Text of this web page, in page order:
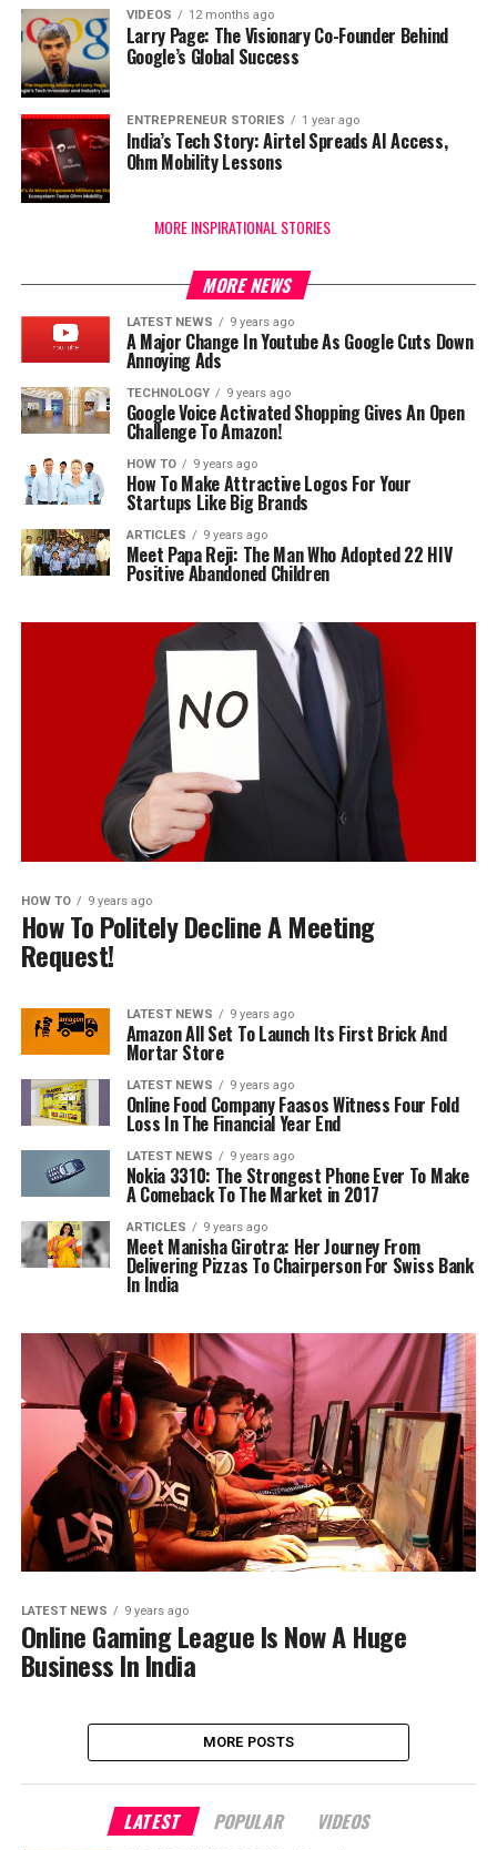
VIDEOS 12 months ago
Larry Page: The Visionary Co-Founder Behind
Google’s Global Success
ENTREPRENEUR STORIES 1 year ago
India’s Tech Story: Airtel Spreads AI Access,
Ohm Mobility Lessons
MORE INSPIRATIONAL STORIES
MORE NEWS
LATEST NEWS 9 years ago
A Major Change In Youtube As Google Cuts Down
Annoying Ads
TECHNOLOGY 9 years ago
Google Voice Activated Shopping Gives An Open
Challenge To Amazon!
HOW TO 9 years ago
How To Make Attractive Logos For Your
Startups Like Big Brands
ARTICLES 9 years ago
Meet Papa Reji: The Man Who Adopted 22 HIV
Positive Abandoned Children
HOW TO 9 years ago
How To Politely Decline A Meeting
Request!
LATEST NEWS 9 years ago
Amazon All Set To Launch Its First Brick And
Mortar Store
LATEST NEWS 9 years ago
Online Food Company Faasos Witness Four Fold
Loss In The Financial Year End
LATEST NEWS 9 years ago
Nokia 3310: The Strongest Phone Ever To Make
A Comeback To The Market in 2017
ARTICLES 9 years ago
Meet Manisha Girotra: Her Journey From
Delivering Pizzas To Chairperson For Swiss Bank
In India
LATEST NEWS 9 years ago
Online Gaming League Is Now A Huge
Business In India
MORE POSTS
LATEST POPULAR VIDEOS